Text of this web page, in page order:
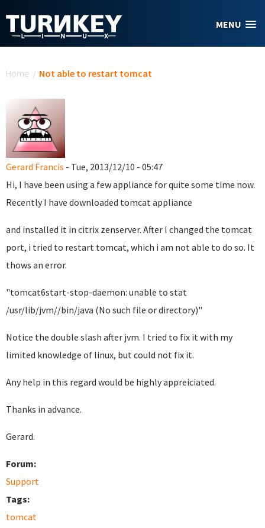
MENU
Home / Not able to restart tomcat
Gerard Francis - Tue, 2013/12/10 - 05:47
Hi, I have been using a few appliance for quite some time now.
Recently I have downloaded tomcat appliance
and installed it in citrix zenserver. After I changed the tomcat
port, i tried to restart tomcat, which i am not able to do so. It
thows an error.
"tomcat6start-stop-daemon: unable to stat
/usr/lib/jvm//bin/java (No such file or directory)"
Notice the double slash after jvm. I tried to fix it with my
limited knowledge of linux, but could not fix it.
Any help in this regard would be highly appreiciated.
Thanks in advance.
Gerard.
Forum:
Support
Tags:
tomcat